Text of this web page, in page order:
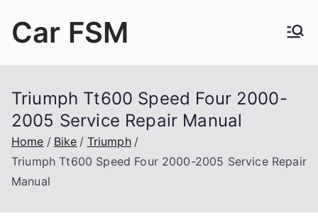
Car FSM
Triumph Tt600 Speed Four 2000-
2005 Service Repair Manual
Home Bike
Triumph
Triumph Tt600 Speed Four 2000-2005 Service Repair
Manual